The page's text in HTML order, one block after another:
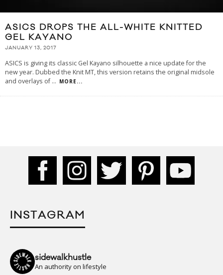
ASICS DROPS THE ALL-WHITE KNITTED
GEL KAYANO
JANUARY 13, 2017
ASICS is giving its classic Gel Kayano silhouette a nice update for the
new year. Dubbed the Knit MT, this version retains the original midsole
and overlays of... MORE...
INSTAGRAM
sidewalkhustle
An authority on lifestyle